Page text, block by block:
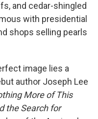
and cedar-shingled
with presidential
shops selling pearls
image lies a
author Joseph Lee
More of This
the Search for